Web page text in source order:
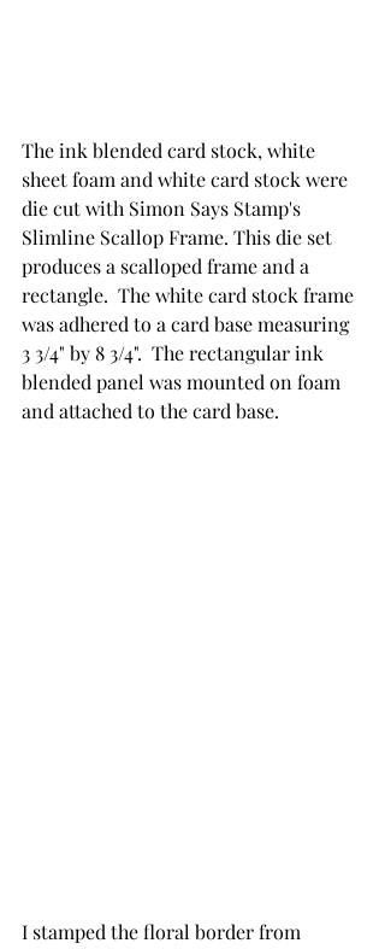
The ink blended card stock, white
sheet foam and white card stock were
die cut with Simon Says Stamp's
Slimline Scallop Frame. This die set
produces a scalloped frame and a
rectangle.  The white card stock frame
was adhered to a card base measuring
3 3/4" by 8 3/4".  The rectangular ink
blended panel was mounted on foam
and attached to the card base.
I stamped the floral border from